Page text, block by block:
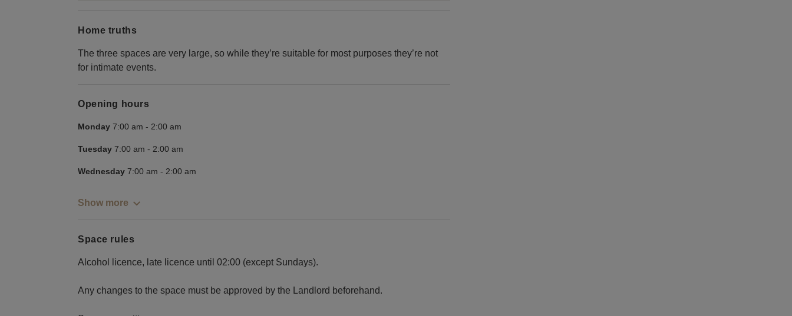
Home truths
The three spaces are very large, so while they’re suitable for most purposes they’re not
for intimate events.
Opening hours
Monday 7:00 am - 2:00 am
Tuesday 7:00 am - 2:00 am
Wednesday 7:00 am - 2:00 am
Show more
Space rules
Alcohol licence, late licence until 02:00 (except Sundays).
Any changes to the space must be approved by the Landlord beforehand.